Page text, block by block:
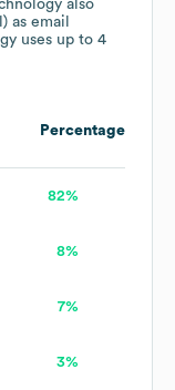
also
as email
uses up to 4
Percentage
82%
8%
7%
3%